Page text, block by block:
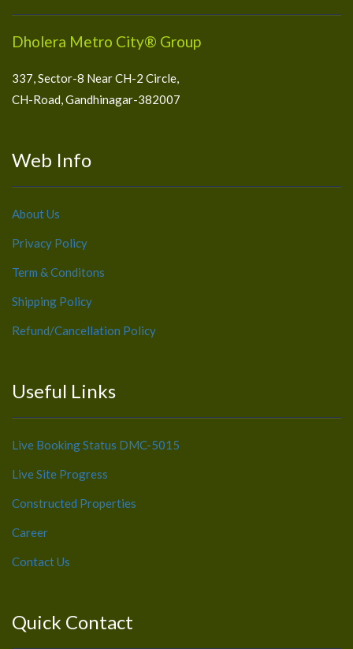
Dholera Metro City® Group
337, Sector-8 Near CH-2 Circle,
CH-Road, Gandhinagar-382007
Web Info
About Us
Privacy Policy
Term & Conditons
Shipping Policy
Refund/Cancellation Policy
Useful Links
Live Booking Status DMC-5015
Live Site Progress
Constructed Properties
Career
Contact Us
Quick Contact